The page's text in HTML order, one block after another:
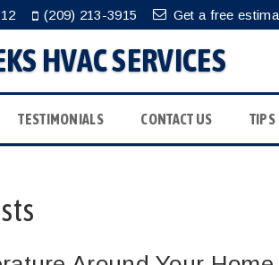
(209) 213-3915 Get a free
HVAC SERVICES
TESTIMONIALS CONTACT US TIPS